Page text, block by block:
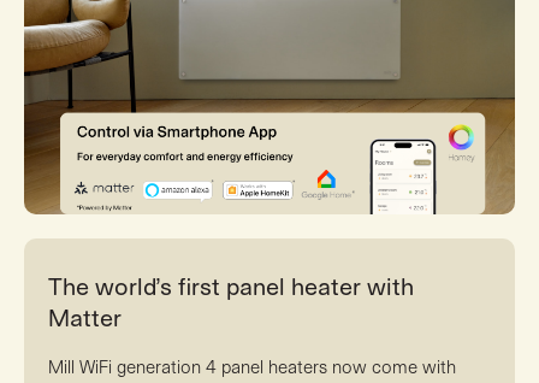
The world’s first panel heater with
Matter
Mill WiFi generation 4 panel heaters now come with